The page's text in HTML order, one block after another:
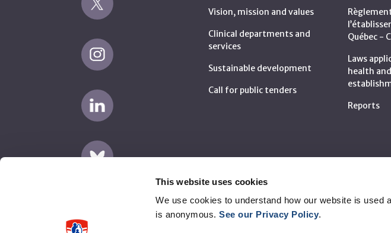
This website uses cookies
We use cookies to understand how our website is used
is anonymous.See our Privacy Policy.
Vision, mission and values
Clinical departments and
services
Sustainable development
Call for public tenders
Québec -
Laws
health
Reports